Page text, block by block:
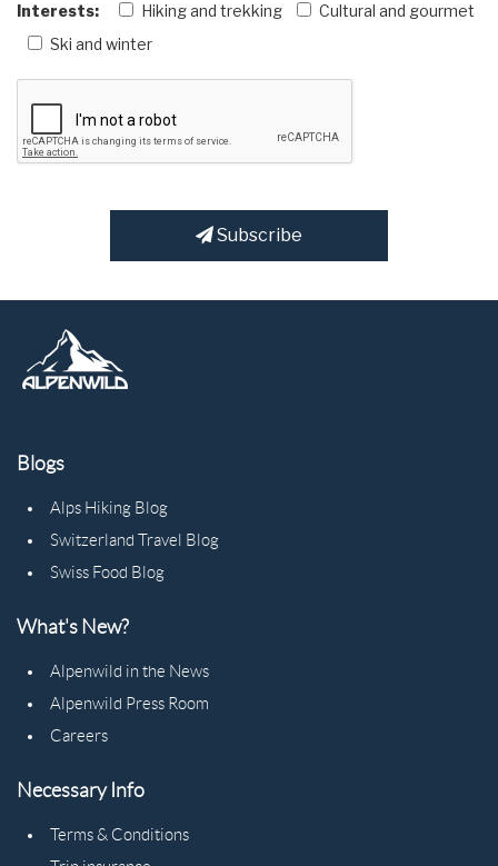
Interests: Hiking and trekking
Cultural and gourmet
Ski and winter
Subscribe
Blogs
Alps Hiking Blog
Switzerland Travel Blog
Swiss Food Blog
What's New?
Alpenwild in the News
Alpenwild Press Room
Careers
Necessary Info
Terms & Conditions